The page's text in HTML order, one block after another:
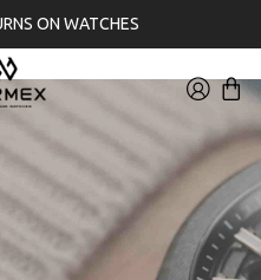
ON WATCHES